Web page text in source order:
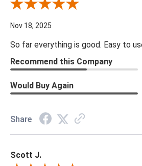
Review By Cynthia H.
Nov 18, 2025
So far everything is good. Easy to
Recommend this Company
Would Buy Again
Share
Scott J.